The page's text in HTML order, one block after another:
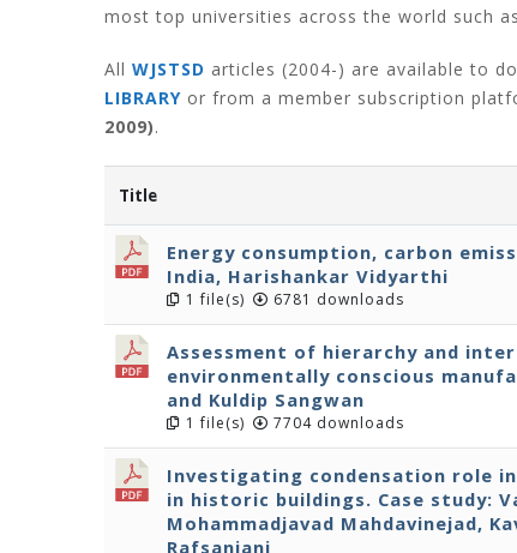
most top universities across the world such as
All WJSTSD articles (2004-) are available to
LIBRARY or from a member subscription
2009).
Title
Energy consumption, carbon
India, Harishankar Vidyarthi
1 file(s) 6781 downloads
Assessment of hierarchy and
environmentally conscious
and Kuldip Sangwan
1 file(s) 7704 downloads
Investigating condensation role
in historic buildings. Case study:
Mohammadjavad Mahdavinejad,
Rafsanjani